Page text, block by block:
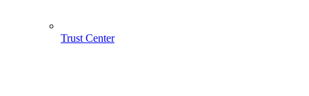
Trust Center